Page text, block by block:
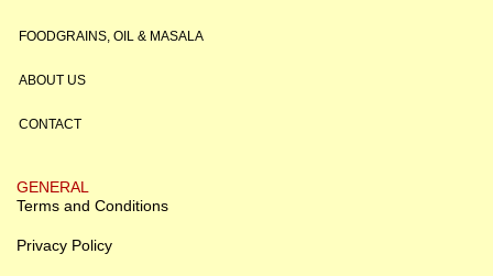
FOODGRAINS, OIL & MASALA
ABOUT US
CONTACT
GENERAL
Terms and Conditions
Privacy Policy